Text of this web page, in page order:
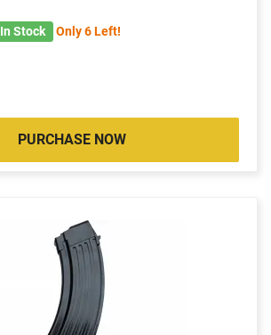
In Stock Only 6 Left!
PURCHASE NOW